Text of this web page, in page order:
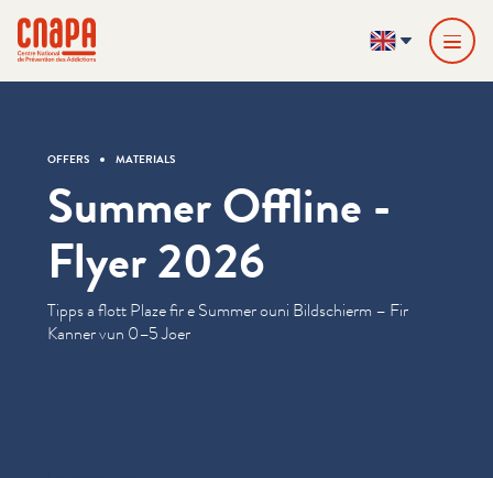
cnapa
EN
OFFERS MATERIALS
Summer Offline -
Flyer 2026
Tipps a flott Plaze fir e Summer ouni Bildschierm – Fir
Kanner vun 0–5 Joer